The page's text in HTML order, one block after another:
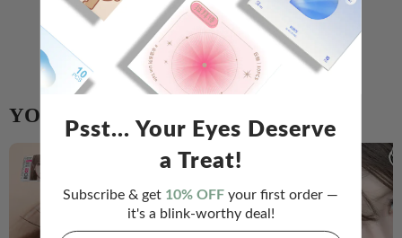
Share your experience and help others choose!
WRITE A REVIEW
YOU MIGHT ALSO LIKE
Psst... Your Eyes Deserve
a Treat!
Subscribe & get 10% OFF your first order —
it's a blink-worthy deal!